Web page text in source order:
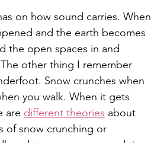
on how sound carries. When
and the earth becomes
the open spaces in and
other thing I remember
Snow crunches when
you walk. When it gets
are different theories about
of snow crunching or